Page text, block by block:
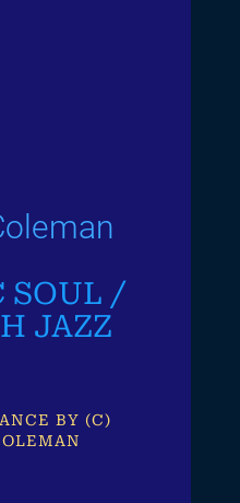
SOUL /
JAZZ
BY (C)